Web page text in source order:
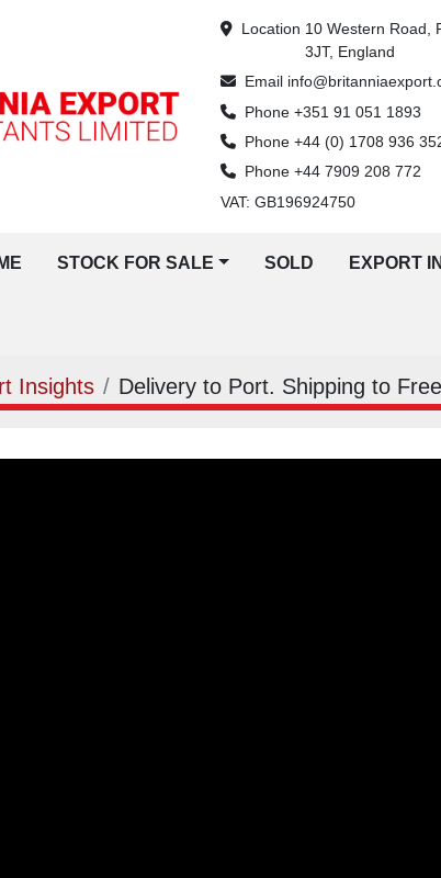
Location 10 Western Road,
3JT, England
Email
Phone +351 91 051 1893
Phone +44 (0) 1708 936
Phone +44 7909 208 772
VAT: GB196924750
STOCK FOR SALE SOLD EXPORT
Insights Delivery to Port. Shipping to